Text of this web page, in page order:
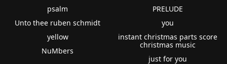
psalm
Unto thee ruben schmidt
yellow
NuMbers
PRELUDE
you
instant christmas parts score
christmas music
just for you